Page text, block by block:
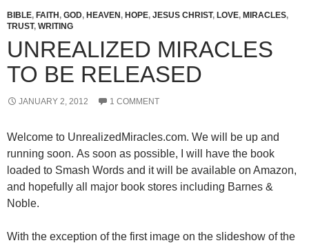
BIBLE, FAITH , GOD, HEAVEN , HOPE, JESUS CHRIST, LOVE, MIRACLES,
TRUST, WRITING
UNREALIZED MIRACLES
TO BE RELEASED
JANUARY 2, 2012 1 COMMENT
Welcome to UnrealizedMiracles.com. We will be up and
running soon. As soon as possible, I will have the book
loaded to Smash Words and it will be available on Amazon,
and hopefully all major book stores including Barnes &
Noble.
With the exception of the first image on the slideshow of the